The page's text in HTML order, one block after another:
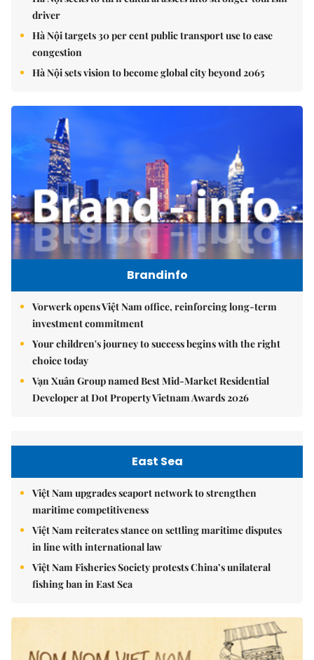
driver
Hà Nội targets 30 per cent public transport use to ease
congestion
Hà Nội sets vision to become global city beyond 2065
Brandinfo
Vorwerk opens Việt Nam office, reinforcing long-term
investment commitment
Your children's journey to success begins with the right
choice today
Vạn Xuân Group named Best Mid-Market Residential
Developer at Dot Property Vietnam Awards 2026
East Sea
Việt Nam upgrades seaport network to strengthen
maritime competitiveness
Việt Nam reiterates stance on settling maritime disputes
in line with international law
Việt Nam Fisheries Society protests China’s unilateral
fishing ban in East Sea